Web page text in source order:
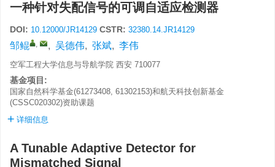
一种针对失配信号的可调自适应检测器
DOI: 10.12000/JR14129 CSTR: 32380.14.JR14129
邹鲲 , , 吴德伟, 张斌, 李伟
空军工程大学信息与导航学院 西安 710077
基金项目:
国家自然科学基金(61273408, 61302153)和航天科技创新基金
(CSSC020302)资助课题
详细信息
A Tunable Adaptive Detector for
Mismatched Signal